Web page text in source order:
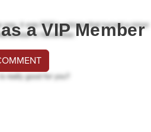
a VIP Member